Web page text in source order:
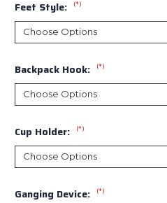
Feet Style: (*)
Backpack Hook: (*)
Cup Holder: (*)
Ganging Device: (*)